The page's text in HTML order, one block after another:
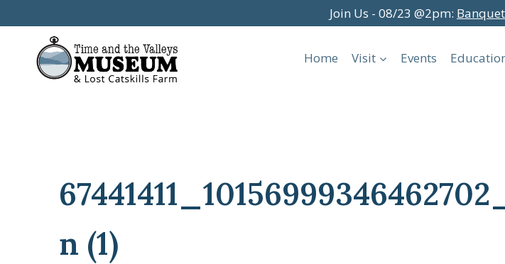
to
content
Join Us - 08/23 @2pm:
Home Visit Events
n (1)